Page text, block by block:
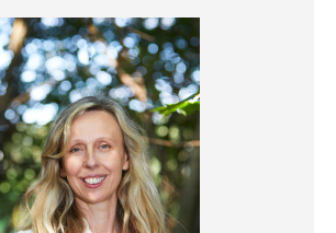
P
s
y
c
h
o
t
h
e
r